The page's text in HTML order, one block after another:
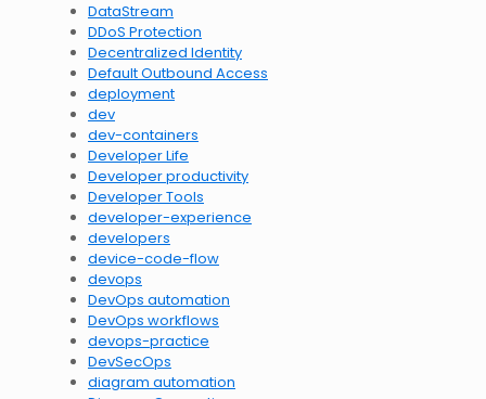
DataStream
DDoS Protection
Decentralized Identity
Default Outbound Access
deployment
dev
dev-containers
Developer Life
Developer productivity
Developer Tools
developer-experience
developers
device-code-flow
devops
DevOps automation
DevOps workflows
devops-practice
DevSecOps
diagram automation